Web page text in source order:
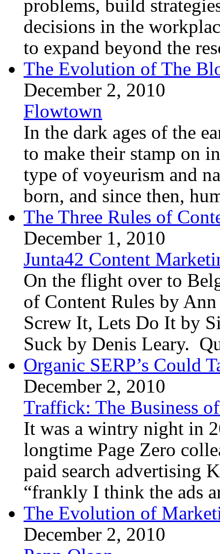
problems, build
decisions in the
to expand beyond the
The Evolution of The
December 2, 2010
Flowtown
In the dark ages of the
to make their stamp on
type of voyeurism and
born, and since then,
The Three Rules of
December 1, 2010
Junta42 Content
On the flight over to
of Content Rules by
Screw It, Lets Do It by
Suck by Denis Leary.
Organic SERP’s Could
December 2, 2010
Traffick: The Business
It was a wintry night in
longtime Page Zero
paid search advertising
“frankly I think the ads
The Evolution of
December 2, 2010